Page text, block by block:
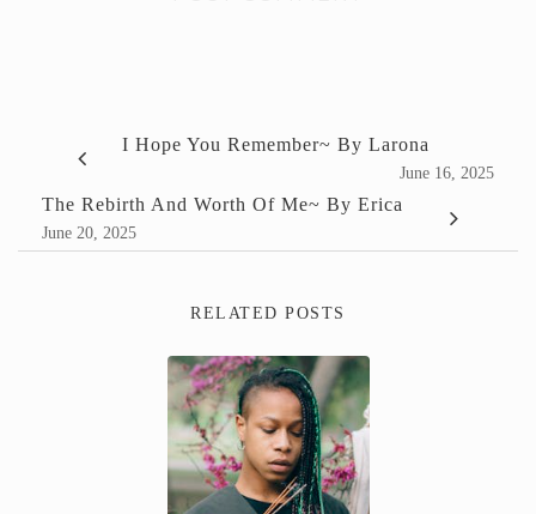
I Hope You Remember~ By Larona
June 16, 2025
The Rebirth And Worth Of Me~ By Erica
June 20, 2025
RELATED POSTS